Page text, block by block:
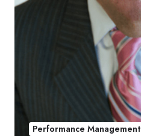
Performance Management